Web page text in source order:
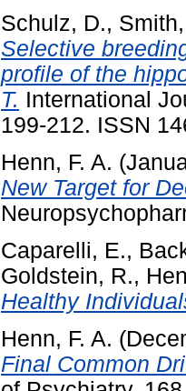
Schulz, D.,
Selective
profile of the
T. International
199-212. ISSN
Henn, F. A.
New Target for
Caparelli, E.,
Goldstein, R.,
Healthy
Henn, F. A.
Final Common